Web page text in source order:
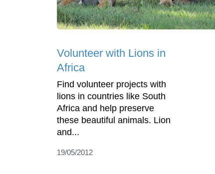
Volunteer with Lions in
Africa
Find volunteer projects with
lions in countries like South
Africa and help preserve
these beautiful animals. Lion
and...
19/05/2012